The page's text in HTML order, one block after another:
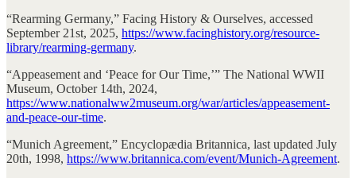
“Rearming Germany,” Facing History & Ourselves, accessed
September 21st, 2025, https://www.facinghistory.org/resource-
library/rearming-germany.
“Appeasement and ‘Peace for Our Time,’” The National WWII
Museum, October 14th, 2024,
https://www.nationalww2museum.org/war/articles/appeasement-
and-peace-our-time.
“Munich Agreement,” Encyclopædia Britannica, last updated July
20th, 1998, https://www.britannica.com/event/Munich-Agreement.